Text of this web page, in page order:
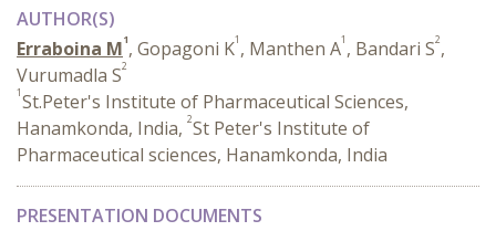
AUTHOR(S)
Erraboina M1, Gopagoni K1 , Manthen A1 , Bandari S2,
Vurumadla S2
1St.Peter's Institute of Pharmaceutical Sciences,
Hanamkonda, India, 2St Peter's Institute of
Pharmaceutical sciences, Hanamkonda, India
PRESENTATION DOCUMENTS